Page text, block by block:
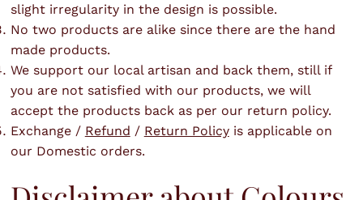
slight irregularity in the design is possible.
No two products are alike since there are the hand
made products.
We support our local artisan and back them, still if
you are not satisfied with our products, we will
accept the products back as per our return policy.
Exchange / Refund / Return Policyis applicable on
our Domestic orders.